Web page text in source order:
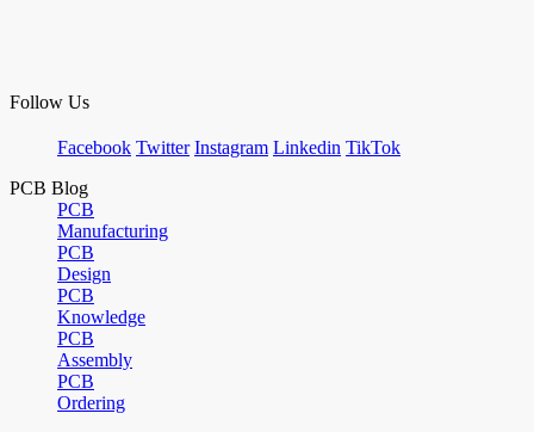
Follow Us
Facebook Twitter Instagram Linkedin TikTok
PCB Blog
PCB
Manufacturing
PCB
Design
PCB
Knowledge
PCB
Assembly
PCB
Ordering